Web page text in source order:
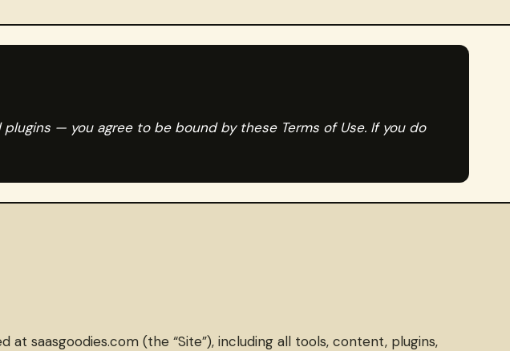
— you agree to be bound by these Terms of Use. If you do
saasgoodies.com (the “Site”), including all tools, content, plugins,